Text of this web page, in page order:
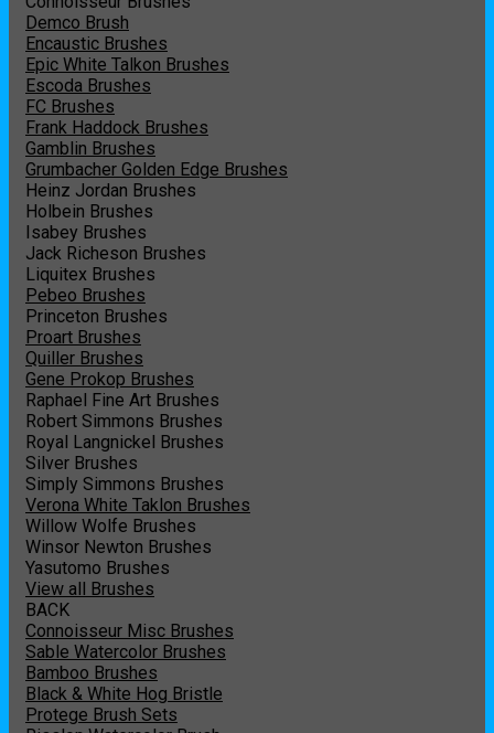
Demco Brush
Encaustic Brushes
Epic White Talkon Brushes
Escoda Brushes
FC Brushes
Frank Haddock Brushes
Gamblin Brushes
Grumbacher Golden Edge Brushes
Heinz Jordan Brushes
Holbein Brushes
Isabey Brushes
Jack Richeson Brushes
Liquitex Brushes
Pebeo Brushes
Princeton Brushes
Proart Brushes
Quiller Brushes
Gene Prokop Brushes
Raphael Fine Art Brushes
Robert Simmons Brushes
Royal Langnickel Brushes
Silver Brushes
Simply Simmons Brushes
Verona White Taklon Brushes
Willow Wolfe Brushes
Winsor Newton Brushes
Yasutomo Brushes
View all Brushes
BACK
Connoisseur Misc Brushes
Sable Watercolor Brushes
Bamboo Brushes
Black & White Hog Bristle
Protege Brush Sets